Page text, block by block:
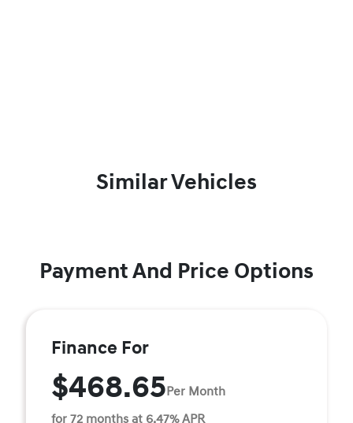
Similar Vehicles
Payment And Price Options
Finance For
$468.65Per Month
for 72 months at 6.47% APR